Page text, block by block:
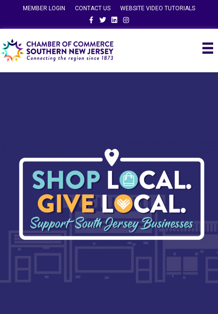
MEMBER LOGIN CONTACT US
WEBSITE VIDEO TUTORIALS
FacebookTwitterLinkedinInstagram